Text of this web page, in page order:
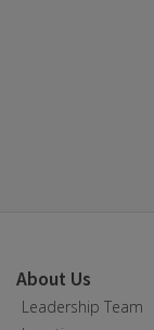
About Us
Leadership Team